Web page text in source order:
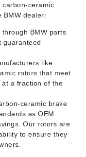
carbon-ceramic
BMW dealer:
through BMW parts
guaranteed
like
rotors that meet
at a fraction of the
ceramic brake
as OEM
Our rotors are
to ensure they